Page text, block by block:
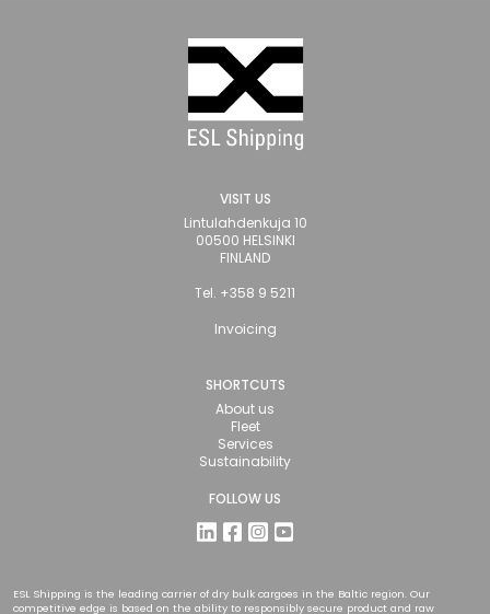
VISIT US
Lintulahdenkuja 10
00500 HELSINKI
FINLAND
Tel. +358 9 5211
Invoicing
SHORTCUTS
About us
Fleet
Services
Sustainability
FOLLOW US
ESL Shipping is the leading carrier of dry bulk cargoes in the Baltic region. Our
competitive edge is based on the ability to responsibly secure product and raw